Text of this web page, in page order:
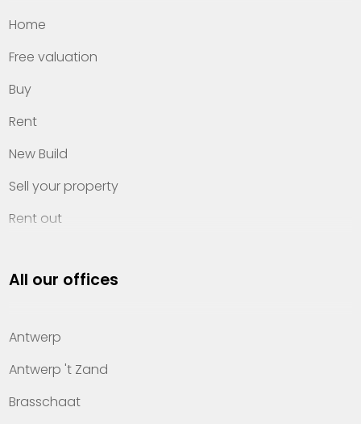
Home
Free valuation
Buy
Rent
New Build
Sell your property
Rent out
Property management
Offices
Contact
All our offices
Antwerp
Antwerp 't Zand
Brasschaat